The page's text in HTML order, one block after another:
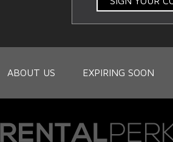
ABOUT US EXPIRING SOON